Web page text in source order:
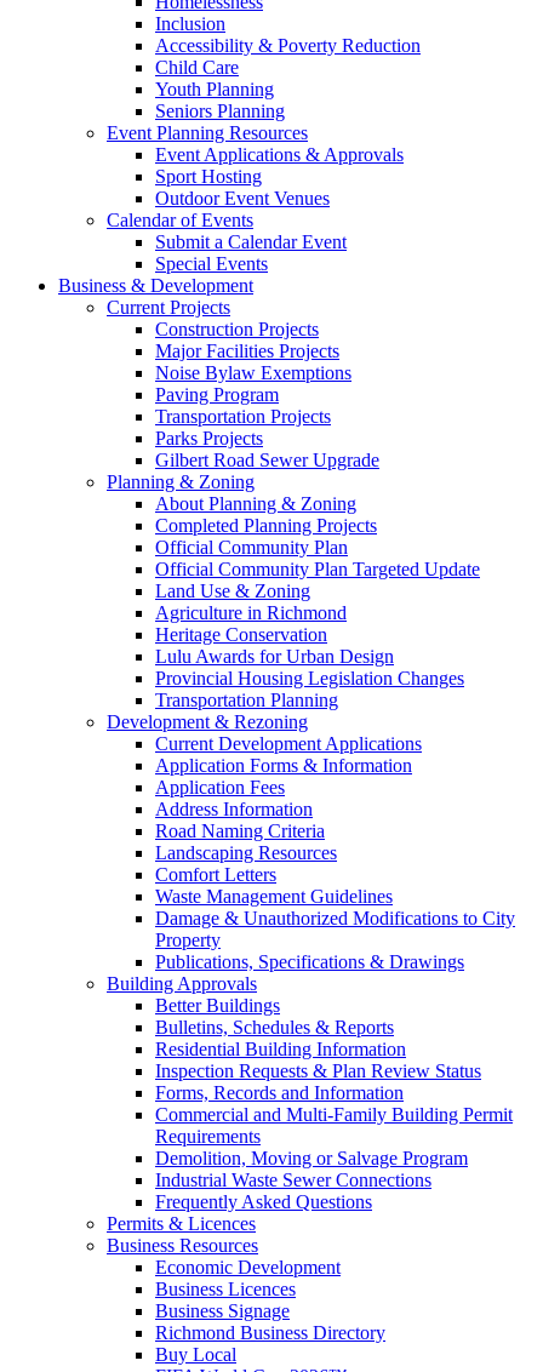
Inclusion
Accessibility & Poverty Reduction
Child Care
Youth Planning
Seniors Planning
Event Planning Resources
Event Applications & Approvals
Sport Hosting
Outdoor Event Venues
Calendar of Events
Submit a Calendar Event
Special Events
Business & Development
Current Projects
Construction Projects
Major Facilities Projects
Noise Bylaw Exemptions
Paving Program
Transportation Projects
Parks Projects
Gilbert Road Sewer Upgrade
Planning & Zoning
About Planning & Zoning
Completed Planning Projects
Official Community Plan
Official Community Plan Targeted Update
Land Use & Zoning
Agriculture in Richmond
Heritage Conservation
Lulu Awards for Urban Design
Provincial Housing Legislation Changes
Transportation Planning
Development & Rezoning
Current Development Applications
Application Forms & Information
Application Fees
Address Information
Road Naming Criteria
Landscaping Resources
Comfort Letters
Waste Management Guidelines
Damage & Unauthorized Modifications to City
Property
Publications, Specifications & Drawings
Building Approvals
Better Buildings
Bulletins, Schedules & Reports
Residential Building Information
Inspection Requests & Plan Review Status
Forms, Records and Information
Commercial and Multi-Family Building Permit
Requirements
Demolition, Moving or Salvage Program
Industrial Waste Sewer Connections
Frequently Asked Questions
Permits & Licences
Business Resources
Economic Development
Business Licences
Business Signage
Richmond Business Directory
Buy Local